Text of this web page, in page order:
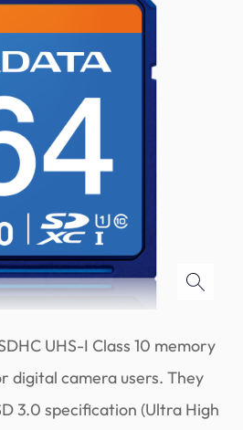
UHS-I Class 10 memory
digital camera users. They
3.0 specification (Ultra High